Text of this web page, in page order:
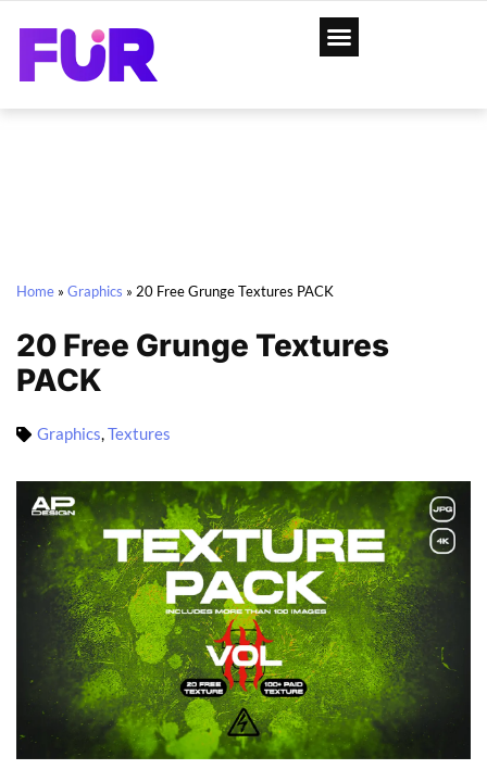
Home » Graphics » 20 Free Grunge Textures PACK
20 Free Grunge Textures
PACK
Graphics,Textures